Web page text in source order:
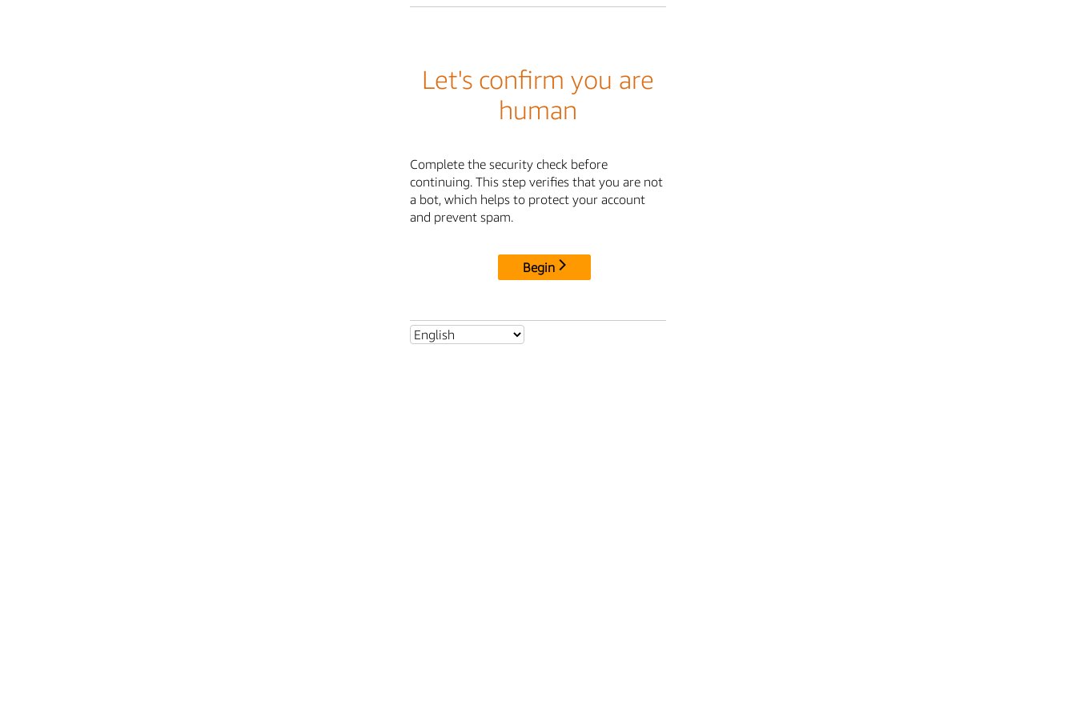
Let's confirm you are
human
Complete the security check before
continuing. This step verifies that you are not
a bot, which helps to protect your account
and prevent spam.
Begin